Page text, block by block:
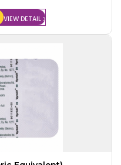
VIEW DETAIL